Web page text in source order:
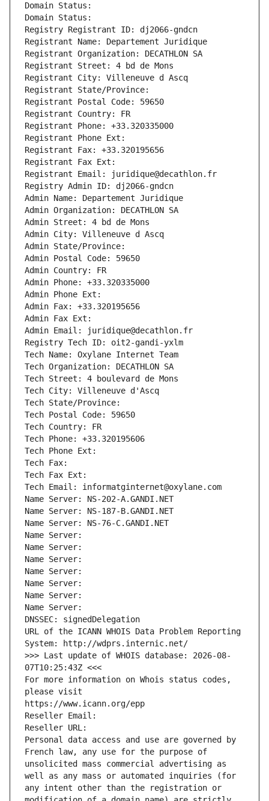
Domain Status:
Domain Status:
Registry Registrant ID: dj2066-gndcn
Registrant Name: Departement Juridique
Registrant Organization: DECATHLON SA
Registrant Street: 4 bd de Mons
Registrant City: Villeneuve d Ascq
Registrant State/Province:
Registrant Postal Code: 59650
Registrant Country: FR
Registrant Phone: +33.320335000
Registrant Phone Ext:
Registrant Fax: +33.320195656
Registrant Fax Ext:
Registrant Email: juridique@decathlon.fr
Registry Admin ID: dj2066-gndcn
Admin Name: Departement Juridique
Admin Organization: DECATHLON SA
Admin Street: 4 bd de Mons
Admin City: Villeneuve d Ascq
Admin State/Province:
Admin Postal Code: 59650
Admin Country: FR
Admin Phone: +33.320335000
Admin Phone Ext:
Admin Fax: +33.320195656
Admin Fax Ext:
Admin Email: juridique@decathlon.fr
Registry Tech ID: oit2-gandi-yxlm
Tech Name: Oxylane Internet Team
Tech Organization: DECATHLON SA
Tech Street: 4 boulevard de Mons
Tech City: Villeneuve d'Ascq
Tech State/Province:
Tech Postal Code: 59650
Tech Country: FR
Tech Phone: +33.320195606
Tech Phone Ext:
Tech Fax:
Tech Fax Ext:
Tech Email: informatginternet@oxylane.com
Name Server: NS-202-A.GANDI.NET
Name Server: NS-187-B.GANDI.NET
Name Server: NS-76-C.GANDI.NET
Name Server:
Name Server:
Name Server:
Name Server:
Name Server:
Name Server:
Name Server:
DNSSEC: signedDelegation
URL of the ICANN WHOIS Data Problem Reporting
System: http://wdprs.internic.net/
>>> Last update of WHOIS database: 2026-08-
07T10:25:43Z <<<
For more information on Whois status codes,
please visit
https://www.icann.org/epp
Reseller Email:
Reseller URL:
Personal data access and use are governed by
French law, any use for the purpose of
unsolicited mass commercial advertising as
well as any mass or automated inquiries (for
any intent other than the registration or